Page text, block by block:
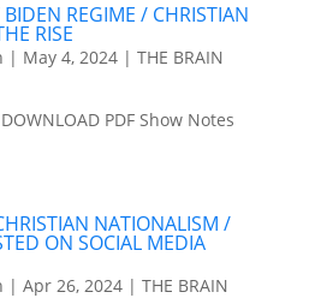
REGIME / CHRISTIAN
RISE
| May 4, 2024| THE BRAIN
PDF Show Notes
NATIONALISM /
ON SOCIAL MEDIA
| Apr 26, 2024| THE BRAIN